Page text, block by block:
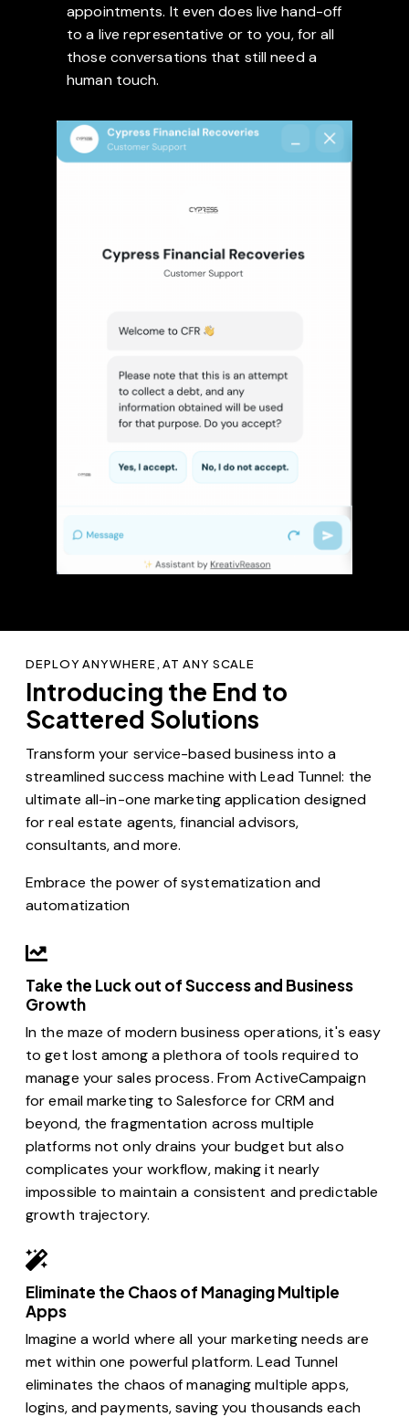
appointments. It even does live hand-off
to a live representative or to you, for all
those conversations that still need a
human touch.
DEPLOY ANYWHERE, AT ANY SCALE
Introducing the End to
Scattered Solutions
Transform your service-based business into a
streamlined success machine with Lead Tunnel: the
ultimate all-in-one marketing application designed
for real estate agents, financial advisors,
consultants, and more.
Embrace the power of systematization and
automatization
Take the Luck out of Success and Business
Growth
In the maze of modern business operations, it's easy
to get lost among a plethora of tools required to
manage your sales process. From ActiveCampaign
for email marketing to Salesforce for CRM and
beyond, the fragmentation across multiple
platforms not only drains your budget but also
complicates your workflow, making it nearly
impossible to maintain a consistent and predictable
growth trajectory.
Eliminate the Chaos of Managing Multiple
Apps
Imagine a world where all your marketing needs are
met within one powerful platform. Lead Tunnel
eliminates the chaos of managing multiple apps,
logins, and payments, saving you thousands each